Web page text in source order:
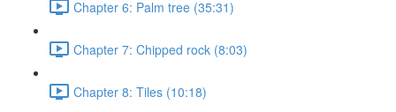
Chapter 6: Palm tree (35:31)
Chapter 7: Chipped rock (8:03)
Chapter 8: Tiles (10:18)